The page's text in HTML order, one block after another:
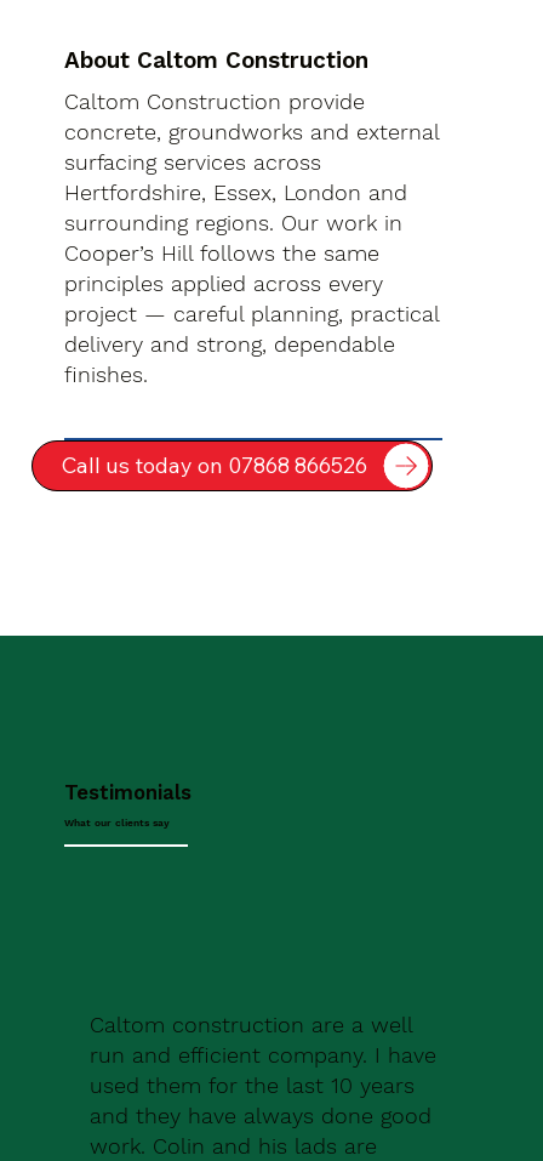
About Caltom Construction
Caltom Construction provide
concrete, groundworks and external
surfacing services across
Hertfordshire, Essex, London and
surrounding regions. Our work in
Cooper’s Hill follows the same
principles applied across every
project — careful planning, practical
delivery and strong, dependable
finishes.
Call us today on 07868 866526
Testimonials
What our clients say
Caltom construction are a well
run and efficient company. I have
used them for the last 10 years
and they have always done good
work. Colin and his lads are